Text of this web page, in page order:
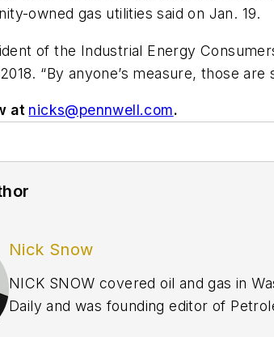
owned gas utilities said on Jan. 19.
of the Industrial Energy
“By anyone’s measure, those are
at nicks@pennwell.com.
Nick Snow
NICK SNOW covered oil and gas in
Daily and was founding editor of